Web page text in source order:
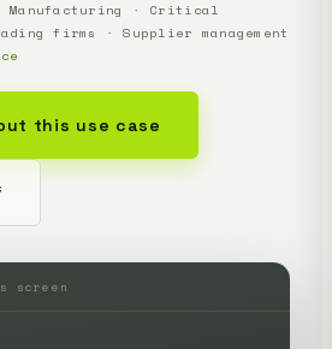
Manufacturing · Critical
firms · Supplier management
this use case
screen